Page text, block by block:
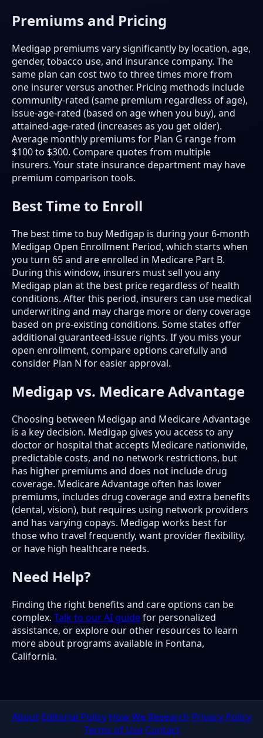
Premiums and Pricing
Medigap premiums vary significantly by location, age,
gender, tobacco use, and insurance company. The
same plan can cost two to three times more from
one insurer versus another. Pricing methods include
community-rated (same premium regardless of age),
issue-age-rated (based on age when you buy), and
attained-age-rated (increases as you get older).
Average monthly premiums for Plan G range from
$100 to $300. Compare quotes from multiple
insurers. Your state insurance department may have
premium comparison tools.
Best Time to Enroll
The best time to buy Medigap is during your 6-month
Medigap Open Enrollment Period, which starts when
you turn 65 and are enrolled in Medicare Part B.
During this window, insurers must sell you any
Medigap plan at the best price regardless of health
conditions. After this period, insurers can use medical
underwriting and may charge more or deny coverage
based on pre-existing conditions. Some states offer
additional guaranteed-issue rights. If you miss your
open enrollment, compare options carefully and
consider Plan N for easier approval.
Medigap vs. Medicare Advantage
Choosing between Medigap and Medicare Advantage
is a key decision. Medigap gives you access to any
doctor or hospital that accepts Medicare nationwide,
predictable costs, and no network restrictions, but
has higher premiums and does not include drug
coverage. Medicare Advantage often has lower
premiums, includes drug coverage and extra benefits
(dental, vision), but requires using network providers
and has varying copays. Medigap works best for
those who travel frequently, want provider flexibility,
or have high healthcare needs.
Need Help?
Finding the right benefits and care options can be
complex. Talk to our AI guidefor personalized
assistance, or explore our other resources to learn
more about programs available in Fontana,
California.
About Editorial Policy How We Research Privacy Policy
Terms of Use Contact